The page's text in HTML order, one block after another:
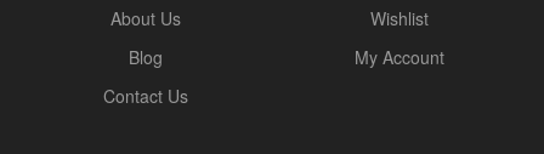
About Us
Blog
Contact Us
Wishlist
My Account